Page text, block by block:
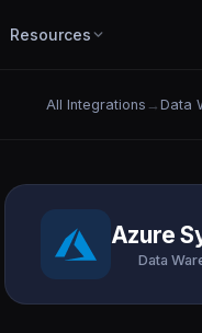
Resources
All Integrations → Data
Azure
Data